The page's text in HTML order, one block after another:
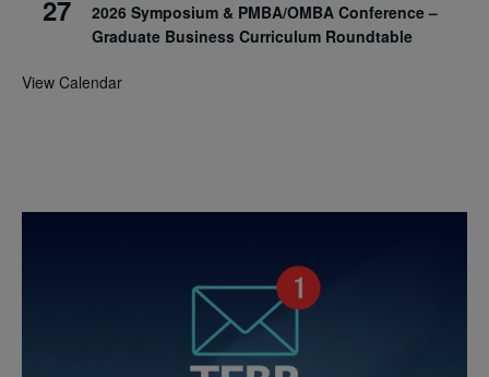
27
2026 Symposium & PMBA/OMBA Conference –
Graduate Business Curriculum Roundtable
View Calendar